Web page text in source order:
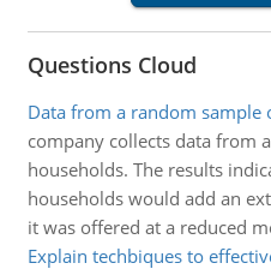
Questions Cloud
Data from a random sample
company collects data from
households. The results
households would add an
it was offered at a reduced
Explain techbiques to